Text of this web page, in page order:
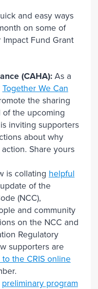
and easy ways
on some of
Fund Grant
(CAHA): As a
Together We Can
the sharing
of the upcoming
inviting supporters
about why
Share yours
is collating helpful
of the
(NCC),
and community
on the NCC and
Regulatory
supporters are
the CRIS online
preliminary program